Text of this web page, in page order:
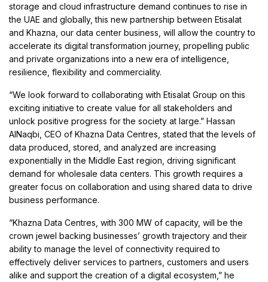
storage and cloud infrastructure demand continues to rise in
the UAE and globally, this new partnership between Etisalat
and Khazna, our data center business, will allow the country to
accelerate its digital transformation journey, propelling public
and private organizations into a new era of intelligence,
resilience, flexibility and commerciality.
“We look forward to collaborating with Etisalat Group on this
exciting initiative to create value for all stakeholders and
unlock positive progress for the society at large.” Hassan
AlNaqbi, CEO of Khazna Data Centres, stated that the levels of
data produced, stored, and analyzed are increasing
exponentially in the Middle East region, driving significant
demand for wholesale data centers. This growth requires a
greater focus on collaboration and using shared data to drive
business performance.
“Khazna Data Centres, with 300 MW of capacity, will be the
crown jewel backing businesses’ growth trajectory and their
ability to manage the level of connectivity required to
effectively deliver services to partners, customers and users
alike and support the creation of a digital ecosystem,” he